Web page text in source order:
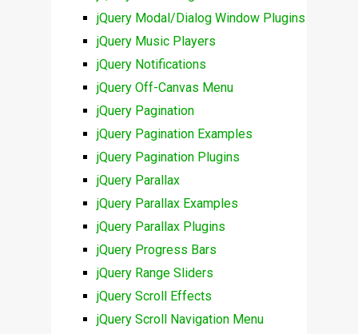
jQuery Modal/Dialog Window Plugins
jQuery Music Players
jQuery Notifications
jQuery Off-Canvas Menu
jQuery Pagination
jQuery Pagination Examples
jQuery Pagination Plugins
jQuery Parallax
jQuery Parallax Examples
jQuery Parallax Plugins
jQuery Progress Bars
jQuery Range Sliders
jQuery Scroll Effects
jQuery Scroll Navigation Menu